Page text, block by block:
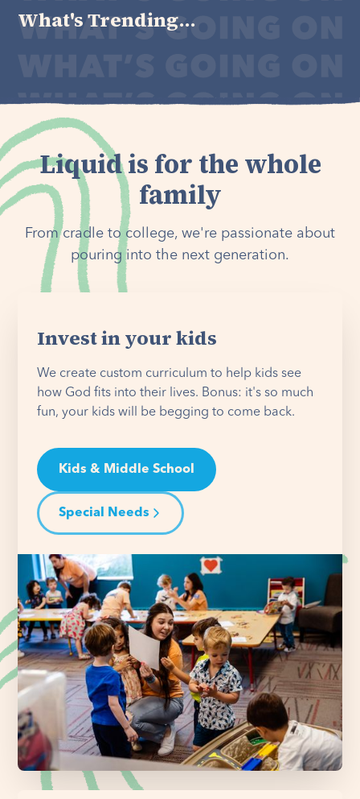
What's Trending...
Liquid is for the whole
family
From cradle to college, we're passionate about
pouring into the next generation.
Invest in your kids
We create custom curriculum to help kids see
how God fits into their lives. Bonus: it's so much
fun, your kids will be begging to come back.
Kids & Middle School
Special Needs